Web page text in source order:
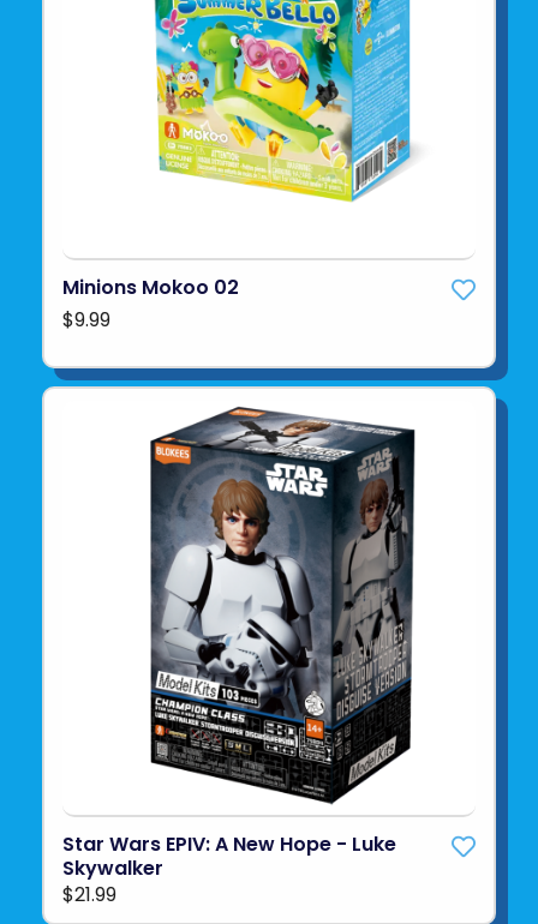
Minions Mokoo 02
$9.99
Star Wars EPIV: A New Hope - Luke
Skywalker
$21.99